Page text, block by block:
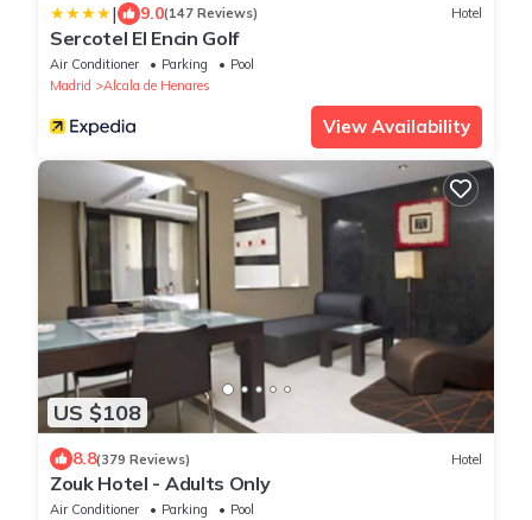
| 9.0(147 Reviews) Hotel
Sercotel El Encin Golf
Air Conditioner Parking
Pool
Madrid
Alcala de Henares
View Availability
US $108
8.8(379 Reviews) Hotel
Zouk Hotel - Adults Only
Air Conditioner Parking
Pool